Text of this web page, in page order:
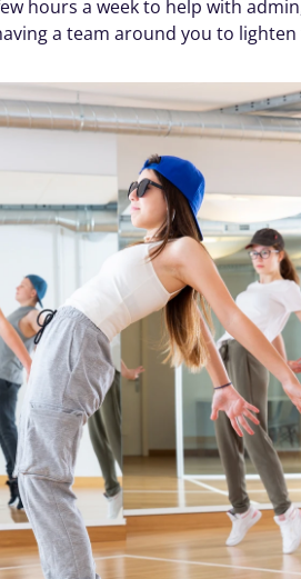
hours a week to help with
a team around you to